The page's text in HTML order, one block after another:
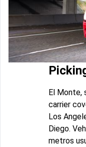
El Monte,
carrier
Los
Diego.
metros